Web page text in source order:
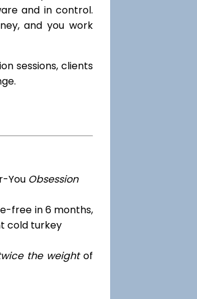
and in control.
and you work
sessions, clients
You Obsession
free in 6 months,
cold turkey
the weightof